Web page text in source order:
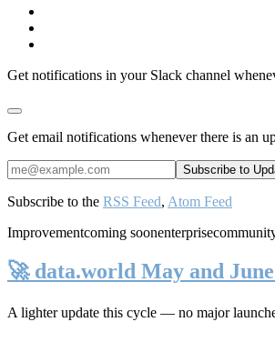
Get notifications in your Slack channel
Get email notifications whenever there is an
Subscribe to the RSS Feed, Atom Feed
Improvementcoming soonenterprise
🚀 data.world May and
A lighter update this cycle — no major